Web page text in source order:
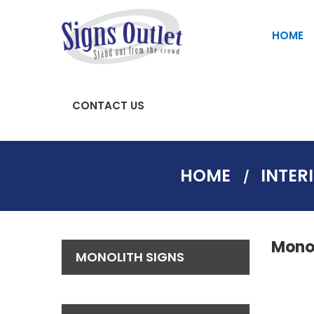
HOME
CONTACT US
HOME
MONOLITH SIGNS